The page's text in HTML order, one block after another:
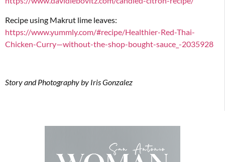
Recipe using Makrut lime leaves:
https://www.yummly.com/#recipe/Healthier-Red-Thai-
Chicken-Curry—without-the-shop-bought-sauce_-2035928
Story and Photography by Iris Gonzalez